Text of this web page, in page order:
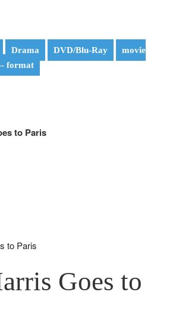
Drama DVD/Blu-Ray
movie
format
to Paris
Goes to